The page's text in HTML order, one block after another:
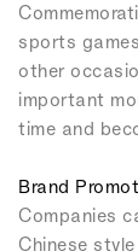
sports
other
important
time and
Brand
Companies
Chinese